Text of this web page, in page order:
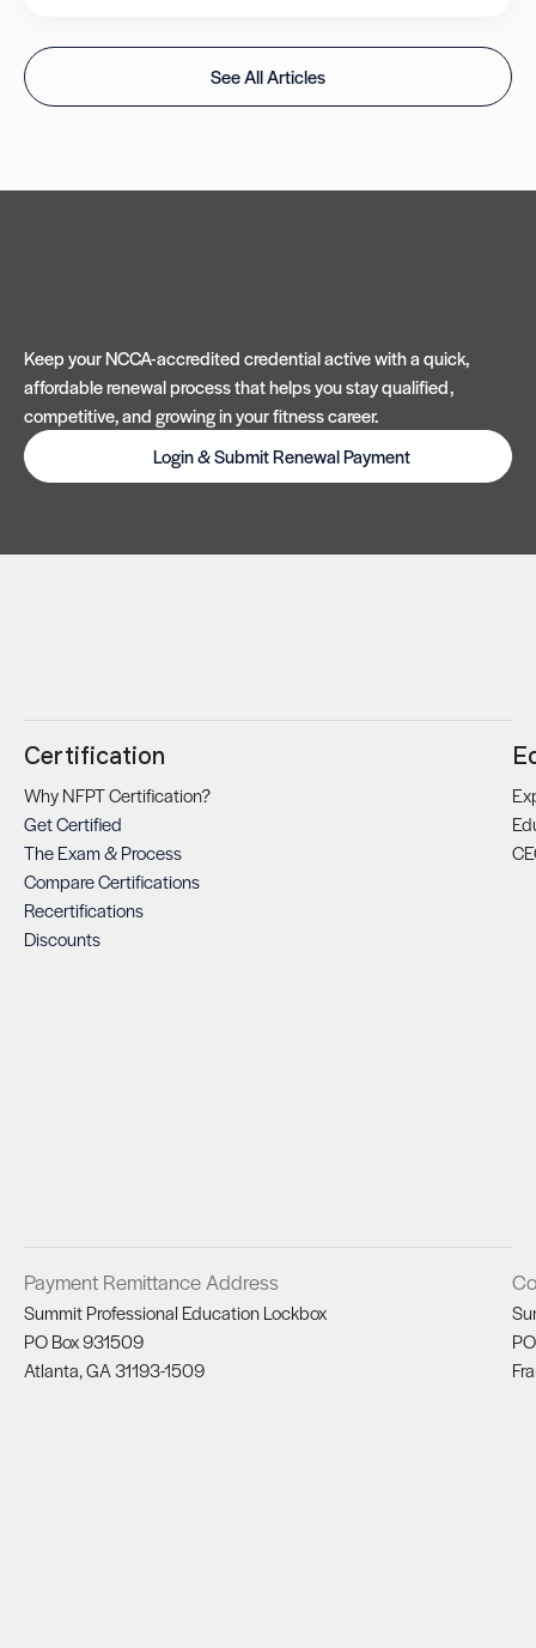
See All Articles
Keep your NCCA-accredited credential active with a quick,
affordable renewal process that helps you stay qualified,
competitive, and growing in your fitness career.
Login & Submit Renewal Payment
Certification
Why NFPT Certification?
Get Certified
The Exam & Process
Compare Certifications
Recertifications
Discounts
Payment Remittance Address
Summit Professional Education Lockbox
PO Box 931509
Atlanta, GA 31193-1509